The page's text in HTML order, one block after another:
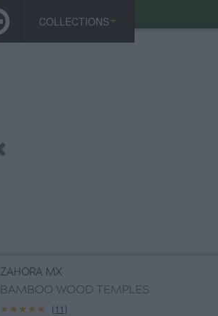
COLLECTIONS
ZAHORA MX
BAMBOO WOOD TEMPLES
★★★★★
★★★★★ (11)